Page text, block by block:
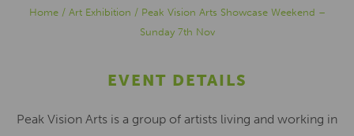
Home/ Art Exhibition / Peak Vision Arts Showcase Weekend –
Sunday 7th Nov
EVENT DETAILS
Peak Vision Arts is a group of artists living and working in